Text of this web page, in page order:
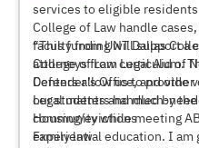
services to eligible
College of Law handle
faculty from UNT Dallas
attorneys from Legal Aid of
Defender’s Office, and
“This funding will support a
College of Law curriculum.
Centers allow us to provide
our students and much-
community while meeting
experiential education. I am
Legal matters handled by
Housing/evictions
Family law